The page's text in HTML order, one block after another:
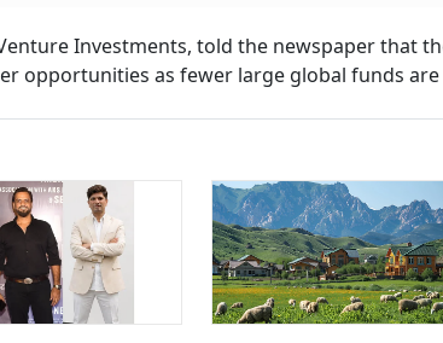
Investments, told the newspaper that
opportunities as fewer large global funds